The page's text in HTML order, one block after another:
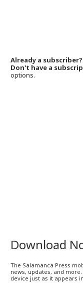
Already a
Don't have a
options.
Download
The Salamanca Press
news, updates, and
device just as it appears